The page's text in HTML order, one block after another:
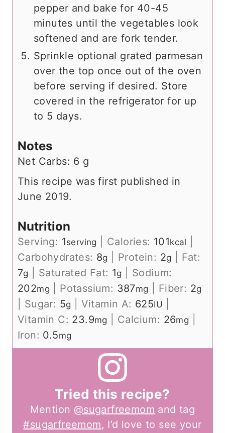
pepper and bake for 40-45
minutes until the vegetables look
softened and are fork tender.
Sprinkle optional grated parmesan
over the top once out of the oven
before serving if desired. Store
covered in the refrigerator for up
to 5 days.
Notes
Net Carbs: 6 g
This recipe was first published in
June 2019.
Nutrition
Serving: 1serving Calories: 101kcal
Carbohydrates: 8g Protein: 2g
Fat:
7g Saturated Fat: 1g
Sodium:
202mg Potassium: 387mg Fiber: 2g
Sugar: 5g Vitamin A: 625IU
Vitamin C: 23.9mg Calcium: 26mg
Iron: 0.5mg
Tried this recipe?
Mention @sugarfreemom and tag
#sugarfreemom, I’d love to see your